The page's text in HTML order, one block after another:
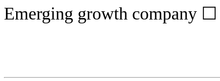
Emerging growth company ☐